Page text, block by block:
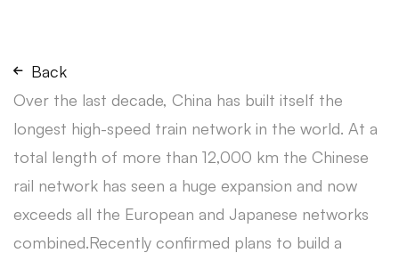
Back
Over the last decade, China has built itself the
longest high-speed train network in the world. At a
total length of more than 12,000 km the Chinese
rail network has seen a huge expansion and now
exceeds all the European and Japanese networks
combined.Recently confirmed plans to build a